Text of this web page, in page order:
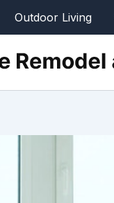
Outdoor Living